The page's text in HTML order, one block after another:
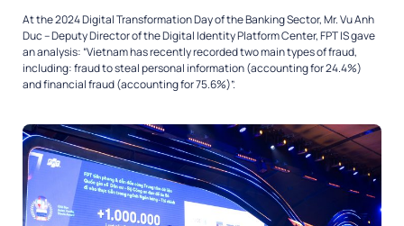
At the 2024 Digital Transformation Day of the Banking Sector, Mr. Vu Anh
Duc – Deputy Director of the Digital Identity Platform Center, FPT IS gave
an analysis: “Vietnam has recently recorded two main types of fraud,
including: fraud to steal personal information (accounting for 24.4%)
and financial fraud (accounting for 75.6%)”.